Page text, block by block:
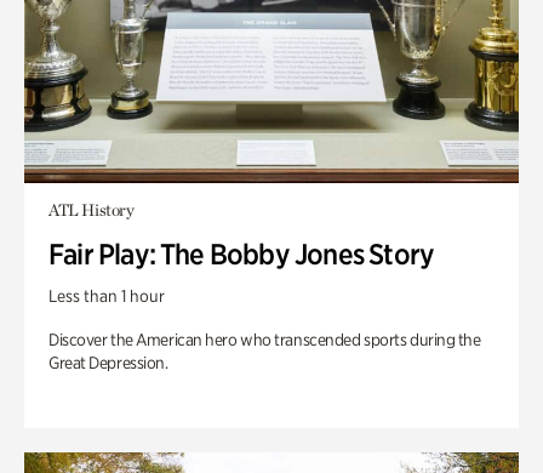
ATL History
Fair Play: The Bobby Jones Story
Less than 1 hour
Discover the American hero who transcended sports during the
Great Depression.